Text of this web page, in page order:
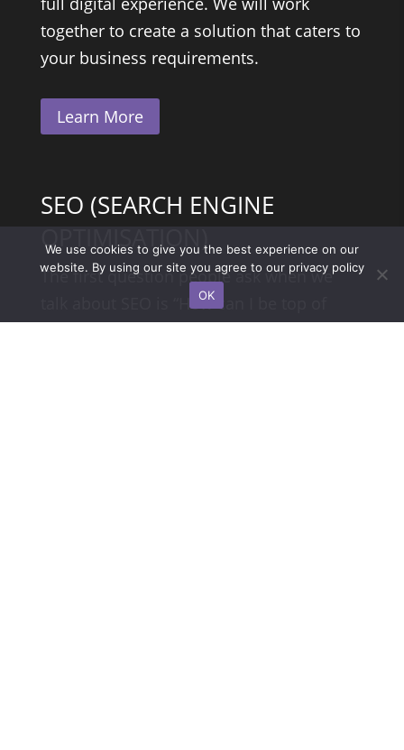
together to create a solution that caters to
your business requirements.
Learn More
SEO (SEARCH ENGINE
OPTIMISATION)
The first question people ask when we
talk about SEO is “How can I be top of
We use cookies to give you the best experience on our
website. By using our site you agree to our privacy policy
OK